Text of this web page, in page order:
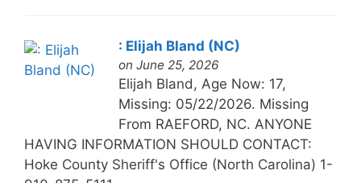
: Elijah Bland (NC)
on June 25, 2026
Elijah Bland, Age Now: 17,
Missing: 05/22/2026. Missing
From RAEFORD, NC. ANYONE
HAVING INFORMATION SHOULD CONTACT:
Hoke County Sheriff's Office (North Carolina) 1-